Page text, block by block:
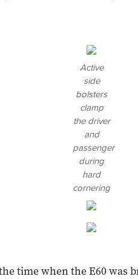
Active
side
bolsters
clamp
the driver
and
passenger
during
hard
cornering
time when the E60 was